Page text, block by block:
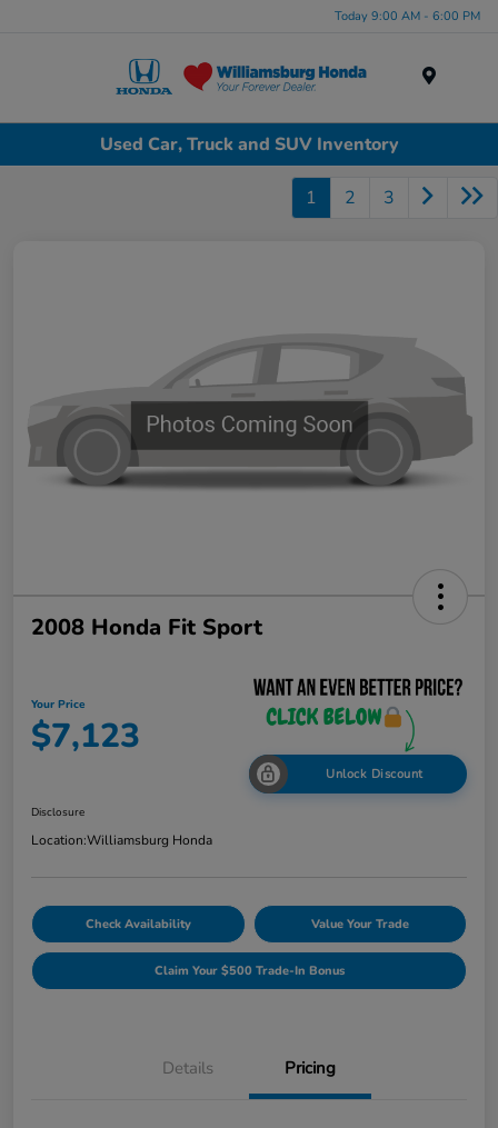
Today 9:00 AM - 6:00 PM
Used Car, Truck and SUV Inventory
1 2 3
2008 Honda Fit Sport
Your Price
$7,123
Unlock Discount
Disclosure
Location:Williamsburg Honda
Check Availability Value Your Trade
Claim Your $500 Trade-In Bonus
Details Pricing